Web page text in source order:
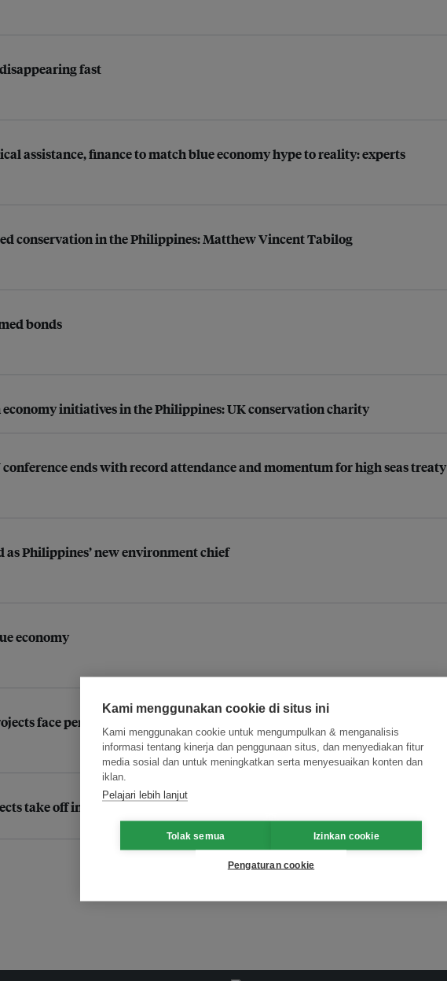
disappearing fast
assistance, finance to match blue economy hype to reality: experts
conservation in the Philippines: Matthew Vincent Tabilog
bonds
initiatives in the Philippines: UK conservation charity
ends with record attendance and momentum for high seas treaty
Philippines’ new environment chief
economy
face permanence risks: study
take off in the Philippines in 2025?
Kami menggunakan cookie di situs ini
Kami menggunakan cookie untuk mengumpulkan & menganalisis
informasi tentang kinerja dan penggunaan situs, dan menyediakan fitur
media sosial dan untuk meningkatkan serta menyesuaikan konten dan
iklan.
Pelajari lebih lanjut
Tolak semua Izinkan cookie
Pengaturan cookie